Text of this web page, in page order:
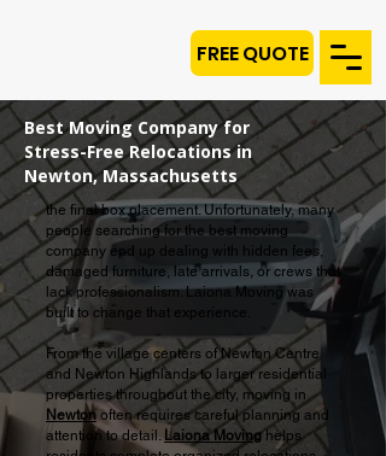
FREE QUOTE
Best Moving Company for
Stress-Free Relocations in
Newton, Massachusetts
the final box placement. Unfortunately, many
people searching for the best moving
company end up dealing with hidden fees,
damaged furniture, late arrivals, or crews that
lack professionalism. Laiona Moving was
built to change that experience.
From the village centers of Newton Centre
and Newton Highlands to larger residential
properties throughout the city, moving in
Newtonoften requires careful planning and
attention to detail. Laiona Movinghelps